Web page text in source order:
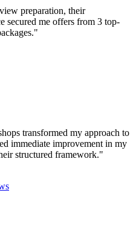
preparation, their
secured me offers from 3 top-
"
transformed my approach to
immediate improvement in my
structured framework."